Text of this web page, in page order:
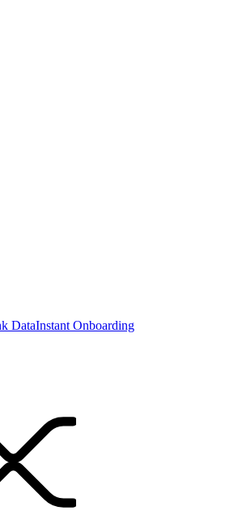
DataInstant Onboarding